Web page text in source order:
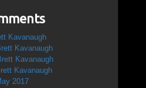
Kavanaugh
Kavanaugh
Kavanaugh
Kavanaugh
2017